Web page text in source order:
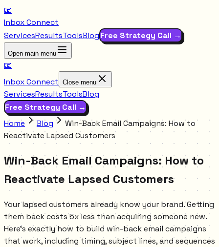
📧
Inbox Connect
ServicesResultsToolsBlogFree Strategy Call →
Open main menu
📧
Inbox Connect Close menu
ServicesResultsToolsBlog
Free Strategy Call →
Home
Blog
Win-Back Email Campaigns: How to
Reactivate Lapsed Customers
Win-Back Email Campaigns: How to
Reactivate Lapsed Customers
Your lapsed customers already know your brand. Getting
them back costs 5x less than acquiring someone new.
Here's exactly how to build win-back email campaigns
that work, including timing, subject lines, and sequences